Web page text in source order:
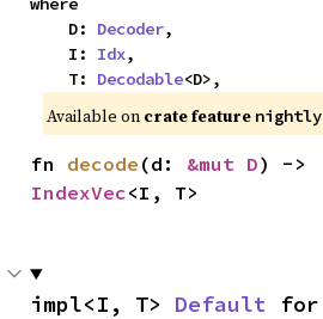
    D:
Decoder,
    I:
Idx,
    T:
Decodable<D>,
Available on crate feature nightly
fn decode (d: &mut D
IndexVec<I, T>
impl<I, T> Default